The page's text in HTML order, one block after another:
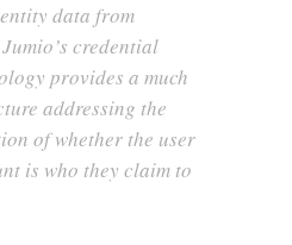
data from
credential
provides a much
addressing the
of whether the user
is who they claim to